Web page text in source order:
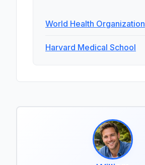
World Health Organization
Harvard Medical School